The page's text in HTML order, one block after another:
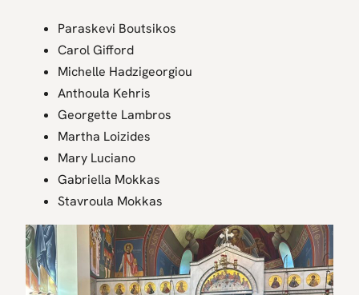
Paraskevi Boutsikos
Carol Gifford
Michelle Hadzigeorgiou
Anthoula Kehris
Georgette Lambros
Martha Loizides
Mary Luciano
Gabriella Mokkas
Stavroula Mokkas